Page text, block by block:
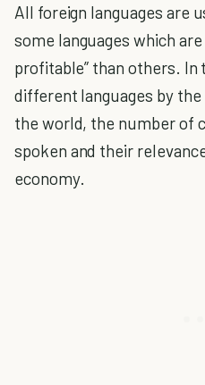
All foreign languages are
some languages which
profitable” than others. In
different languages by
the world, the number of
spoken and their
economy.